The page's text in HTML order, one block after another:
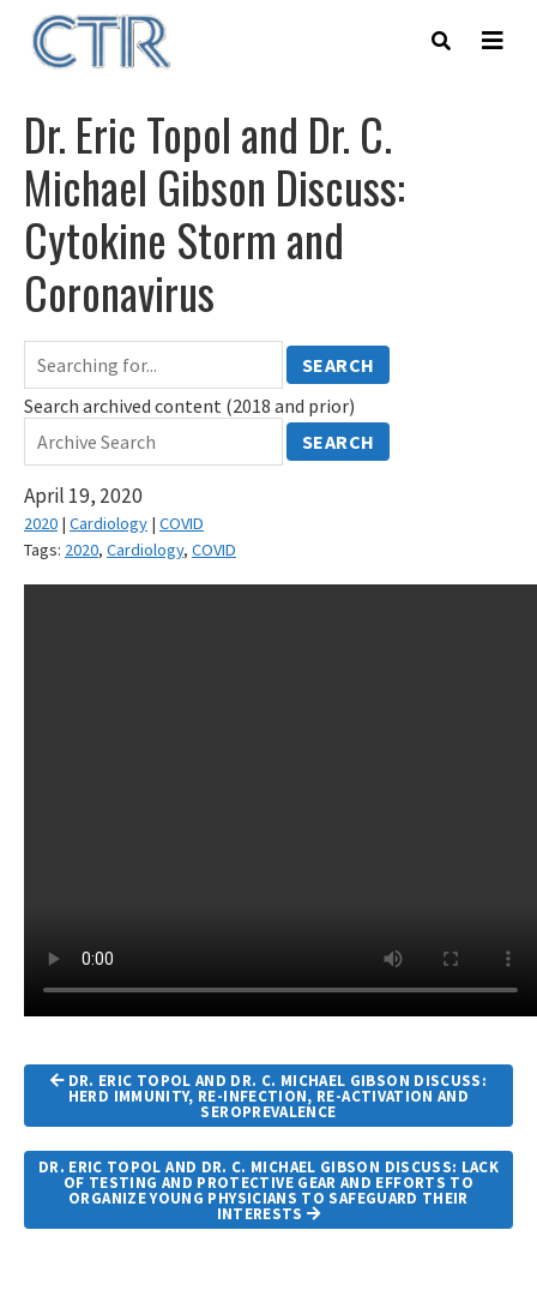
main
Dr. Eric Topol and Dr. C.
Michael Gibson Discuss:
Cytokine Storm and
Coronavirus
SEARCH
Search archived content (2018 and prior)
SEARCH
April 19, 2020
2020 | Cardiology | COVID
Tags: 2020, Cardiology, COVID
Article
Navigation
DR. ERIC TOPOL AND DR. C. MICHAEL GIBSON DISCUSS:
HERD IMMUNITY, RE-INFECTION, RE-ACTIVATION AND
SEROPREVALENCE
DR. ERIC TOPOL AND DR. C. MICHAEL GIBSON DISCUSS: LACK
OF TESTING AND PROTECTIVE GEAR AND EFFORTS TO
ORGANIZE YOUNG PHYSICIANS TO SAFEGUARD THEIR
INTERESTS